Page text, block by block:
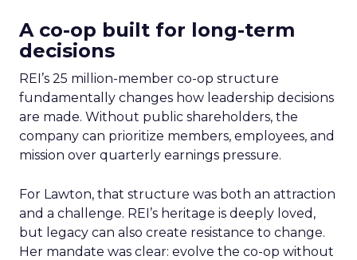
A co-op built for long-term
decisions
REI’s 25 million-member co-op structure
fundamentally changes how leadership decisions
are made. Without public shareholders, the
company can prioritize members, employees, and
mission over quarterly earnings pressure.
For Lawton, that structure was both an attraction
and a challenge. REI’s heritage is deeply loved,
but legacy can also create resistance to change.
Her mandate was clear: evolve the co-op without